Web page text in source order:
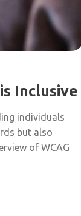
Inclusive
individuals
but also
of WCAG